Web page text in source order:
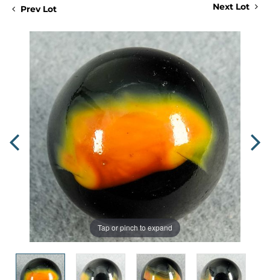
Prev Lot Next Lot
Tap or pinch to expand